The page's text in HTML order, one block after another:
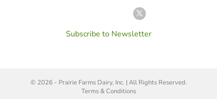
Subscribe to Newsletter
© 2026 - Prairie Farms Dairy, Inc. | All Rights Reserved.
Terms & Conditions